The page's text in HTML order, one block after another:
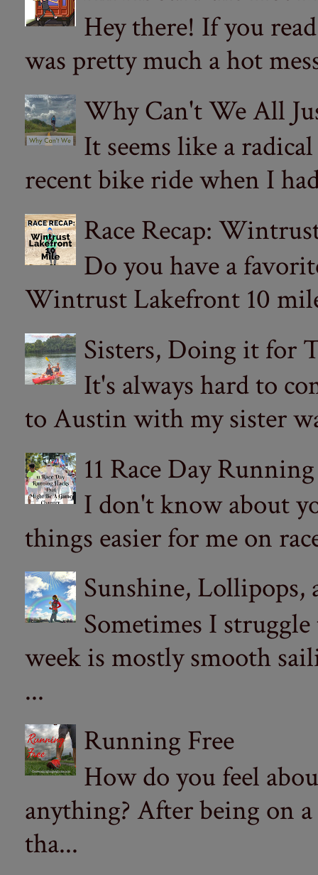
Hey there! If you
was pretty much a hot
Why Can't We All
It seems like a
recent bike ride when I
Race Recap:
Do you have a
Wintrust Lakefront 10
Sisters, Doing it for
It's always hard to
to Austin with my sister
11 Race Day
I don't know about
things easier for me on
Sunshine, Lollipops,
Sometimes I
week is mostly smooth
...
Running Free
How do you feel
anything? After being on
tha...